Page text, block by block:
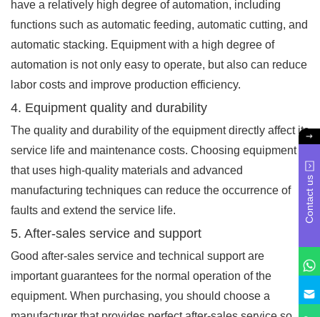
have a relatively high degree of automation, including
functions such as automatic feeding, automatic cutting, and
automatic stacking. Equipment with a high degree of
automation is not only easy to operate, but also can reduce
labor costs and improve production efficiency.
4. Equipment quality and durability
The quality and durability of the equipment directly affect its
service life and maintenance costs. Choosing equipment
that uses high-quality materials and advanced
manufacturing techniques can reduce the occurrence of
faults and extend the service life.
5. After-sales service and support
Good after-sales service and technical support are
important guarantees for the normal operation of the
equipment. When purchasing, you should choose a
Contact us